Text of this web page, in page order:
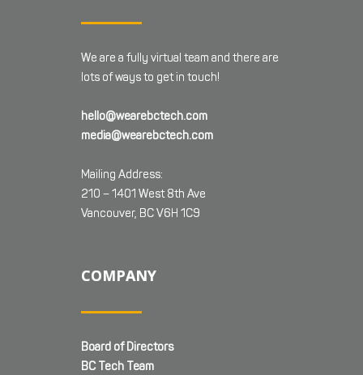
We are a fully virtual team and there are
lots of ways to get in touch!
hello@wearebctech.com
media@wearebctech.com
Mailing Address:
210 – 1401 West 8th Ave
Vancouver, BC V6H 1C9
COMPANY
Board of Directors
BC Tech Team